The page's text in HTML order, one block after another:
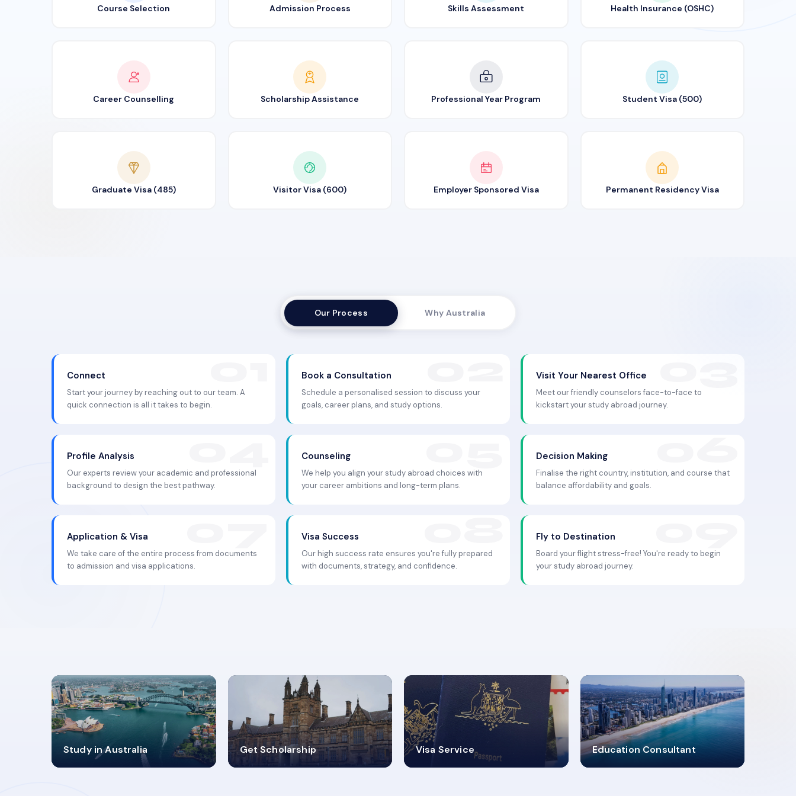
Course Selection Admission Process Skills Assessment Health Insurance (OSHC)
Career Counselling Scholarship Assistance Professional Year Program Student Visa (500)
Graduate Visa (485) Visitor Visa (600) Employer Sponsored Visa Permanent Residency Visa
Our Process Why Australia
Connect
Start your journey by reaching out to our team. A
quick connection is all it takes to begin.
Book a Consultation
Schedule a personalised session to discuss your
goals, career plans, and study options.
Visit Your Nearest Office
Meet our friendly counselors face-to-face to
kickstart your study abroad journey.
Profile Analysis
Our experts review your academic and professional
background to design the best pathway.
Counseling
We help you align your study abroad choices with
your career ambitions and long-term plans.
Decision Making
Finalise the right country, institution, and course that
balance affordability and goals.
Application & Visa
We take care of the entire process from documents
to admission and visa applications.
Visa Success
Our high success rate ensures you're fully prepared
with documents, strategy, and confidence.
Fly to Destination
Board your flight stress-free! You're ready to begin
your study abroad journey.
Study in Australia
98%
SUCCESS RATES
Get Scholarship
4.9K+
VISA PROCESS
Visa Service
30+
VISA CATEGORIES
Education Consultant
2619348
MARN REGISTERED